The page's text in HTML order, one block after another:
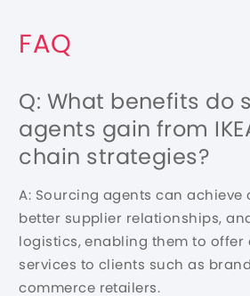
FAQ
Q: What benefits do
agents gain from
chain strategies?
A: Sourcing agents can achieve
better supplier relationships,
logistics, enabling them to offer
services to clients such as
commerce retailers.